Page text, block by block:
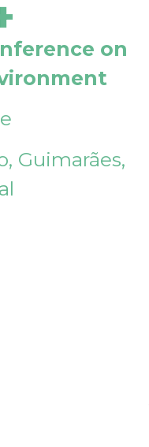
on
Guimarães,